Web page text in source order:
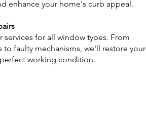
enhance your home's curb appeal.
services for all window types. From
to faulty mechanisms, we'll restore your
working condition.